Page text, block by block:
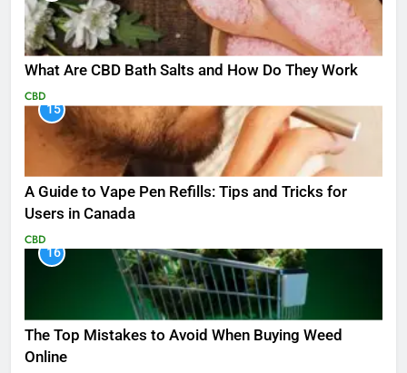
What Are CBD Bath Salts and How Do They Work
CBD
15
A Guide to Vape Pen Refills: Tips and Tricks for
Users in Canada
CBD
16
The Top Mistakes to Avoid When Buying Weed
Online